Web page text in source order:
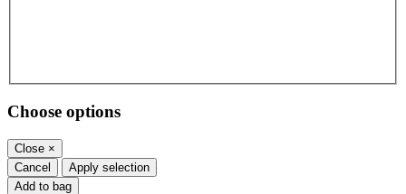
Choose options
Close ×
Cancel
Apply selection
Add to bag